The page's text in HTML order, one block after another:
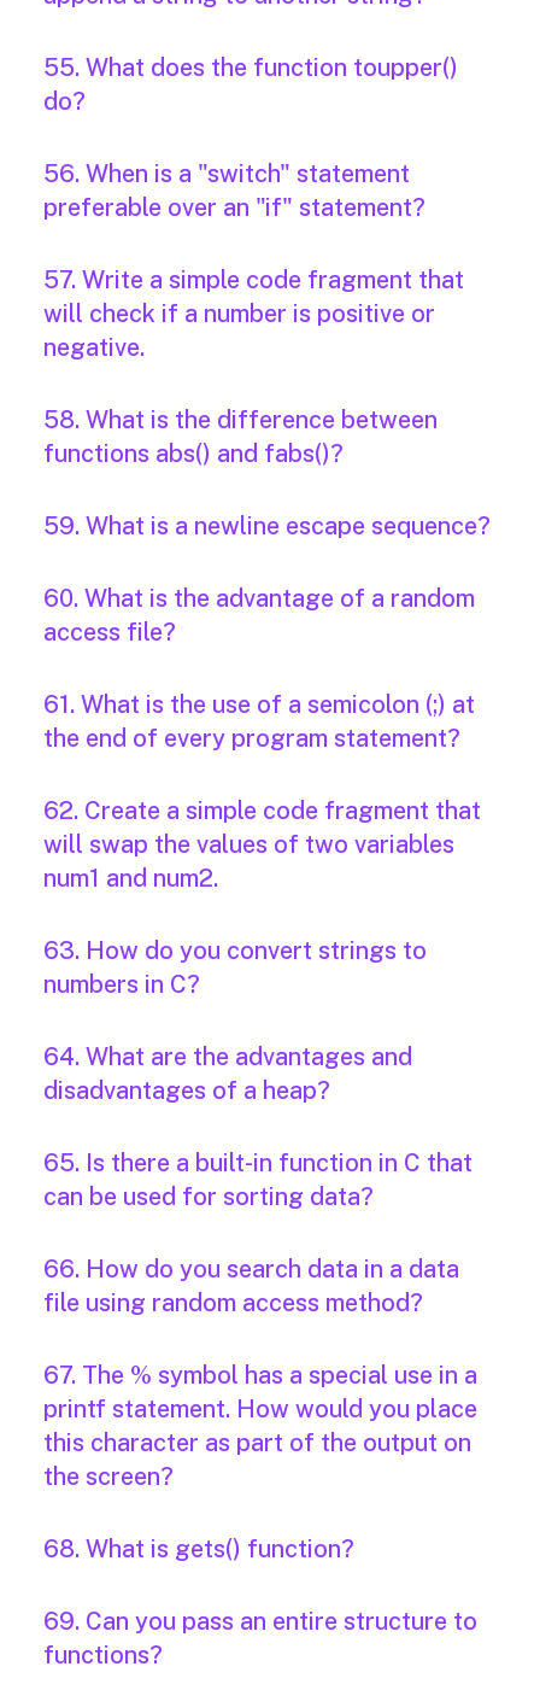
55. What does the function toupper()
do?
56. When is a "switch" statement
preferable over an "if" statement?
57. Write a simple code fragment that
will check if a number is positive or
negative.
58. What is the difference between
functions abs() and fabs()?
59. What is a newline escape sequence?
60. What is the advantage of a random
access file?
61. What is the use of a semicolon (;) at
the end of every program statement?
62. Create a simple code fragment that
will swap the values of two variables
num1 and num2.
63. How do you convert strings to
numbers in C?
64. What are the advantages and
disadvantages of a heap?
65. Is there a built-in function in C that
can be used for sorting data?
66. How do you search data in a data
file using random access method?
67. The % symbol has a special use in a
printf statement. How would you place
this character as part of the output on
the screen?
68. What is gets() function?
69. Can you pass an entire structure to
functions?